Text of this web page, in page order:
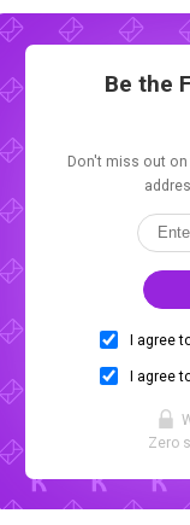
Be the
Don't miss out on
I agree
I agree
Zero